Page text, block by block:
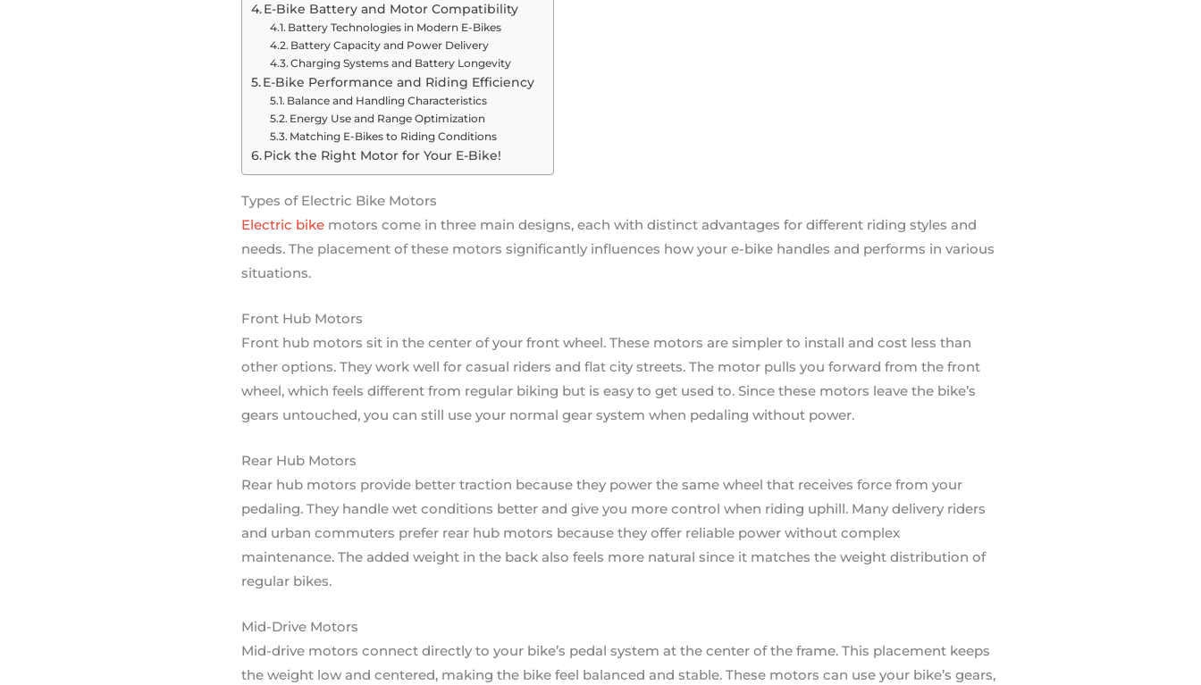
E-Bike Battery and Motor Compatibility
Battery Technologies in Modern E-Bikes
Battery Capacity and Power Delivery
Charging Systems and Battery Longevity
E-Bike Performance and Riding Efficiency
Balance and Handling Characteristics
Energy Use and Range Optimization
Matching E-Bikes to Riding Conditions
Pick the Right Motor for Your E-Bike!
Types of Electric Bike Motors
Electric bikemotors come in three main designs, each with distinct advantages for different riding styles and
needs. The placement of these motors significantly influences how your e-bike handles and performs in various
situations.
Front Hub Motors
Front hub motors sit in the center of your front wheel. These motors are simpler to install and cost less than
other options. They work well for casual riders and flat city streets. The motor pulls you forward from the front
wheel, which feels different from regular biking but is easy to get used to. Since these motors leave the bike’s
gears untouched, you can still use your normal gear system when pedaling without power.
Rear Hub Motors
Rear hub motors provide better traction because they power the same wheel that receives force from your
pedaling. They handle wet conditions better and give you more control when riding uphill. Many delivery riders
and urban commuters prefer rear hub motors because they offer reliable power without complex
maintenance. The added weight in the back also feels more natural since it matches the weight distribution of
regular bikes.
Mid-Drive Motors
Mid-drive motors connect directly to your bike’s pedal system at the center of the frame. This placement keeps
the weight low and centered, making the bike feel balanced and stable. These motors can use your bike’s gears,